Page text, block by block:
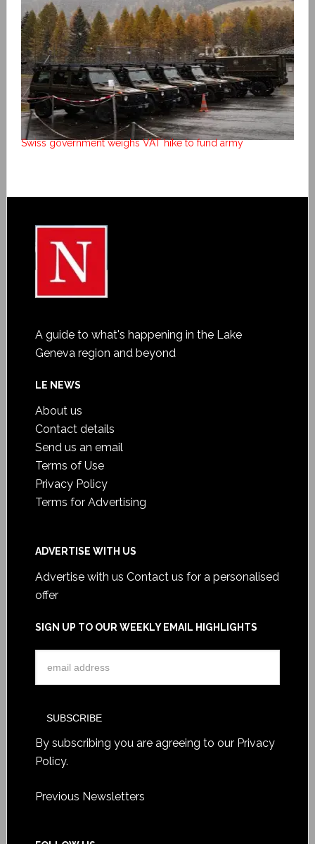
Swiss government weighs VAT hike to fund army
A guide to what's happening in the Lake
Geneva region and beyond
LE NEWS
About us
Contact details
Send us an email
Terms of Use
Privacy Policy
Terms for Advertising
ADVERTISE WITH US
Advertise with us Contact us for a personalised
offer
SIGN UP TO OUR WEEKLY EMAIL HIGHLIGHTS
By subscribing you are agreeing to our Privacy
Policy.
Previous Newsletters